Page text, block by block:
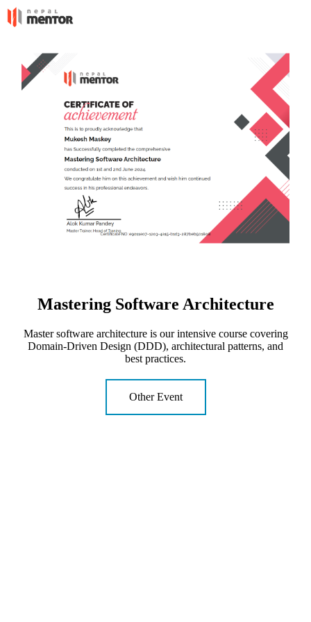
Mastering Software Architecture
Master software architecture is our intensive course covering
Domain-Driven Design (DDD), architectural patterns, and
best practices.
Other Event